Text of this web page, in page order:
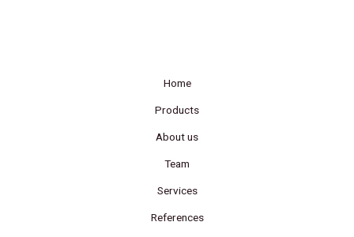
Home
Products
About us
Team
Services
References